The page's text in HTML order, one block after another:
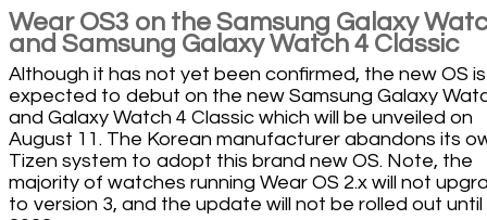
Wear OS3 on the Samsung Galaxy
and Samsung Galaxy Watch 4 Classic
Although it has not yet been confirmed, the new OS is
expected to debut on the new Samsung Galaxy
and Galaxy Watch 4 Classic which will be unveiled on
August 11. The Korean manufacturer abandons its
Tizen system to adopt this brand new OS. Note, the
majority of watches running Wear OS 2.x will not
to version 3, and the update will not be rolled out until